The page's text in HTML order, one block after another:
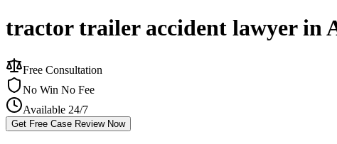
tractor trailer accident lawyer in
Free Consultation
No Win No Fee
Available 24/7
Get Free Case Review Now